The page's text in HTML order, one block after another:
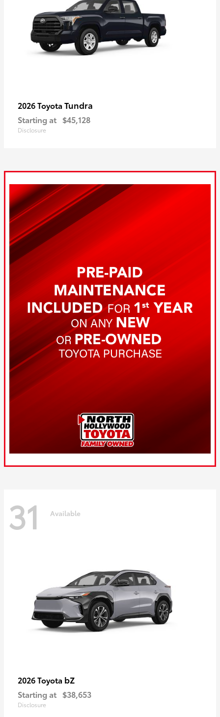
2026 Toyota Tundra
Starting at $45,128
Disclosure
31 Available
2026 Toyota bZ
Starting at $38,653
Disclosure